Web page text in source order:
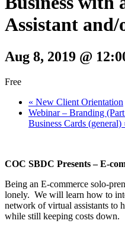
Assistant and/
Aug 8, 2019 @
Free
« New Client Orientation
Webinar – Branding
Business Cards (general)
COC SBDC Presents – E-
Being an E-commerce solo-
lonely. We will learn how to
network of virtual assistants to
while still keeping costs down.